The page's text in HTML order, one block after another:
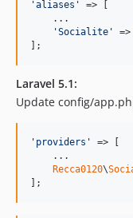
'aliases '
=> [
    ...
'Socialite ' =>
];
Laravel 5.1:
Update config/
' providers '
=> [
    ...
Recca0120\
];